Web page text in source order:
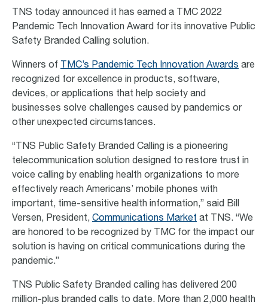
TNS today announced it has earned a TMC 2022
Pandemic Tech Innovation Award for its innovative Public
Safety Branded Calling solution.
Winners of TMC’s Pandemic Tech Innovation Awards are
recognized for excellence in products, software,
devices, or applications that help society and
businesses solve challenges caused by pandemics or
other unexpected circumstances.
“TNS Public Safety Branded Calling is a pioneering
telecommunication solution designed to restore trust in
voice calling by enabling health organizations to more
effectively reach Americans’ mobile phones with
important, time-sensitive health information,” said Bill
Versen, President, Communications Market at TNS. “We
are honored to be recognized by TMC for the impact our
solution is having on critical communications during the
pandemic.”
TNS Public Safety Branded calling has delivered 200
million-plus branded calls to date. More than 2,000 health